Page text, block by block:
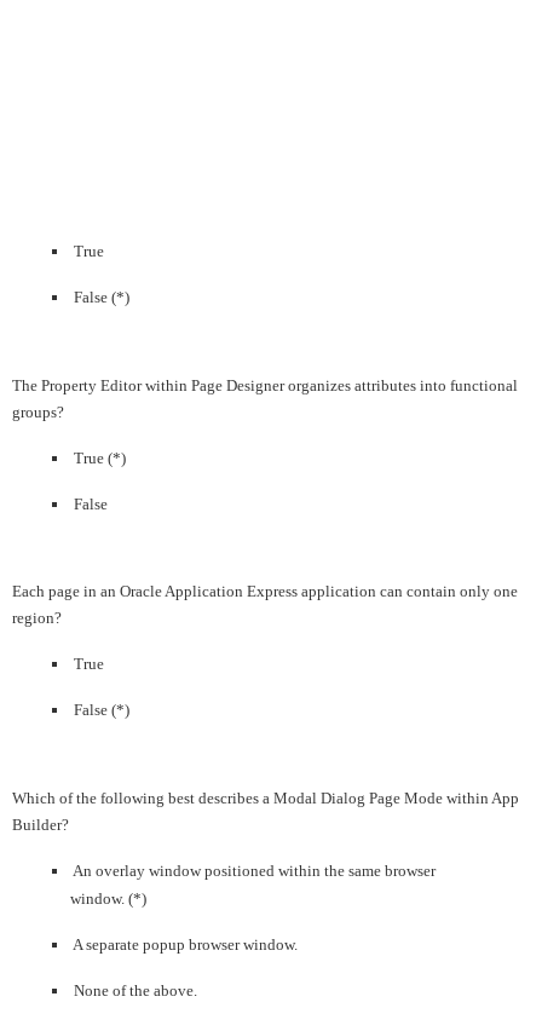
True
False (*)
The Property Editor within Page Designer organizes attributes into functional
groups?
True (*)
False
Each page in an Oracle Application Express application can contain only one
region?
True
False (*)
Which of the following best describes a Modal Dialog Page Mode within App
Builder?
An overlay window positioned within the same browser
window. (*)
A separate popup browser window.
None of the above.